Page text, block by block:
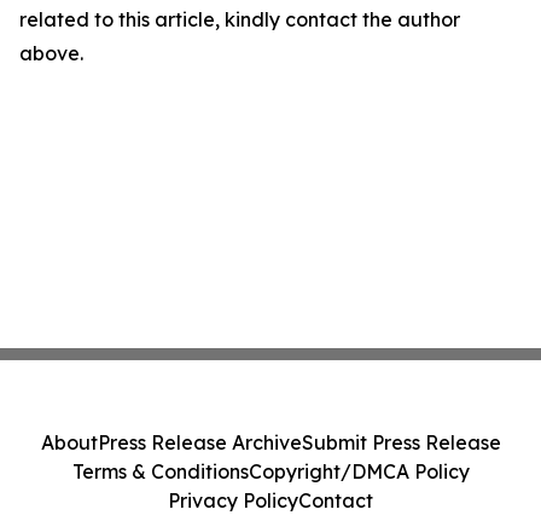
related to this article, kindly contact the author
above.
AboutPress Release ArchiveSubmit Press Release
Terms & ConditionsCopyright/DMCA Policy
Privacy PolicyContact